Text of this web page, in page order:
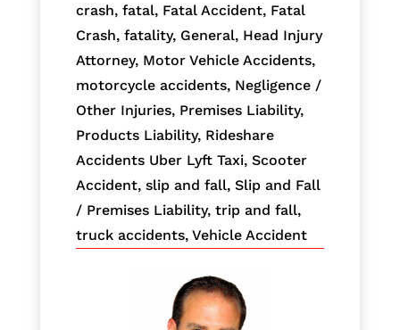
crash, fatal, Fatal Accident, Fatal
Crash, fatality, General, Head Injury
Attorney, Motor Vehicle Accidents,
motorcycle accidents, Negligence /
Other Injuries, Premises Liability,
Products Liability, Rideshare
Accidents Uber Lyft Taxi, Scooter
Accident, slip and fall, Slip and Fall
/ Premises Liability, trip and fall,
truck accidents, Vehicle Accident